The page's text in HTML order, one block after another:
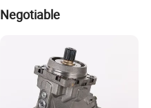
Negotiable